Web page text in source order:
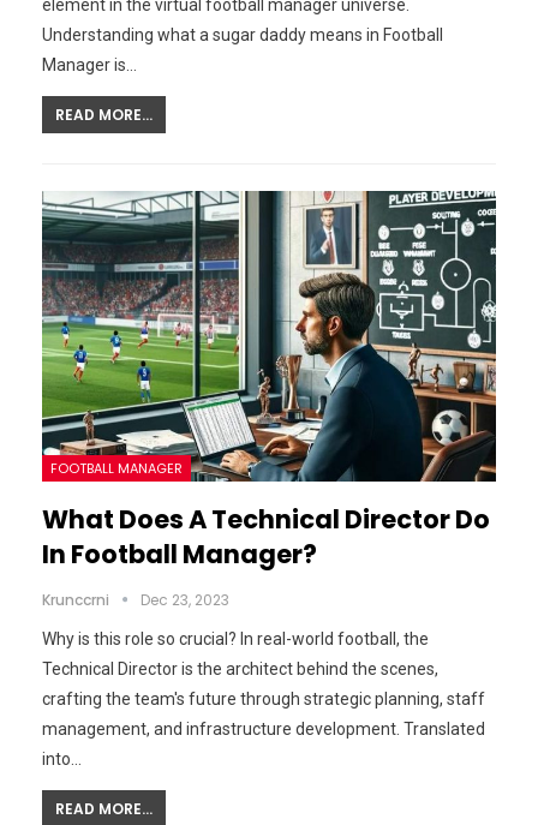
element in the virtual football manager universe.
Understanding what a sugar daddy means in Football
Manager is…
READ MORE...
FOOTBALL MANAGER
What Does A Technical Director Do
In Football Manager?
Krunccrni Dec 23, 2023
Why is this role so crucial? In real-world football, the
Technical Director is the architect behind the scenes,
crafting the team's future through strategic planning, staff
management, and infrastructure development. Translated
into…
READ MORE...